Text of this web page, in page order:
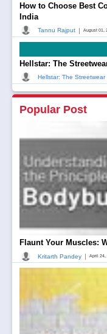
How to Choose Best
India
Tannu Rajput | August 01,
Hellstar: The
Hellstar: The
Popular Post
Flaunt Your Muscles:
Kritarth Pandey April 24,